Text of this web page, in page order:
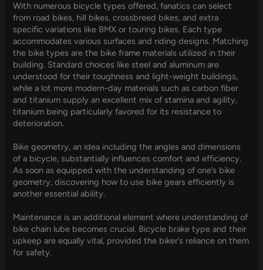
With numerous bicycle types offered, fanatics can select
from road bikes, hill bikes, crossbreed bikes, and extra
specific variations like BMX or touring bikes. Each type
accommodates various surfaces and riding designs. Matching
the bike types are the bike frame materials utilized in their
building. Standard choices like steel and aluminum are
understood for their toughness and light-weight buildings,
while a lot more modern-day materials such as carbon fiber
and titanium supply an excellent mix of stamina and agility,
titanium being particularly favored for its resistance to
deterioration.
Bike geometry, an idea including the angles and dimensions
of a bicycle, substantially influences comfort and efficiency.
As soon as equipped with the understanding of one’s bike
geometry, discovering how to use bike gears efficiently is
another essential ability.
Maintenance is an additional element where understanding of
bike chain lube becomes crucial. Bicycle brake type and their
upkeep are equally vital, provided the biker’s reliance on them
for safety.